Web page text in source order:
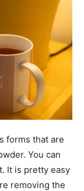
forms that are
You can
It is pretty easy
removing the